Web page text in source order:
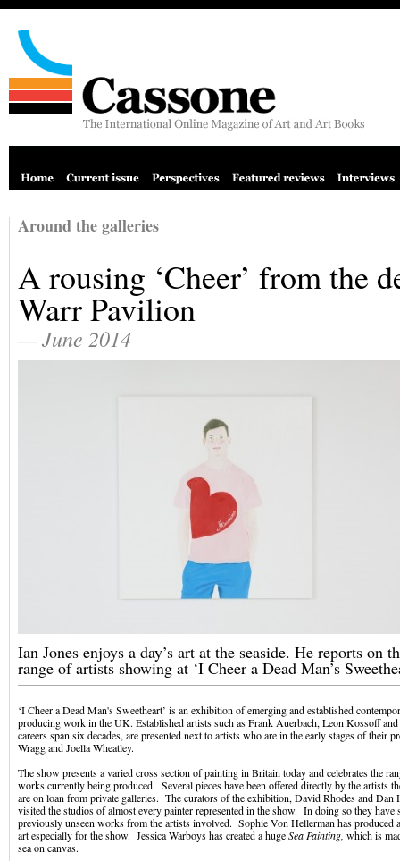
Around the galleries
A rousing ‘Cheer’ from the
Warr Pavilion
— June 2014
Ian Jones enjoys a day’s art at the seaside. He reports on
range of artists showing at ‘I Cheer a Dead Man’s
‘I Cheer a Dead Man's Sweetheart’ is an exhibition of emerging and established
producing work in the UK. Established artists such as Frank Auerbach, Leon Kossoff
careers span six decades, are presented next to artists who are in the early stages of their
Wragg and Joella Wheatley.
The show presents a varied cross section of painting in Britain today and celebrates the
works currently being produced. Several pieces have been offered directly by the artists
are on loan from private galleries. The curators of the exhibition, David Rhodes and Dan
visited the studios of almost every painter represented in the show. In doing so they have
previously unseen works from the artists involved. Sophie Von Hellerman has produced
art especially for the show. Jessica Warboys has created a hugeSea Painting, which is
sea on canvas.